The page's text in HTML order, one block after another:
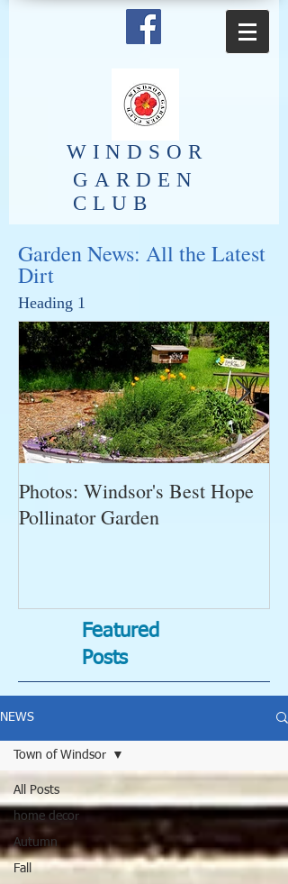
​WINDSOR
GARDEN
CLUB
Garden News: All the Latest
Dirt
Heading 1
Photos: Windsor's Best Hope
Pollinator Garden
Featured
Posts
NEWS
All Posts
home decor
Autumn
Fall
Town of Windsor